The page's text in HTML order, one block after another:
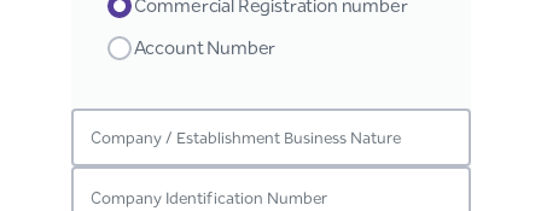
Commercial Registration number
Account Number